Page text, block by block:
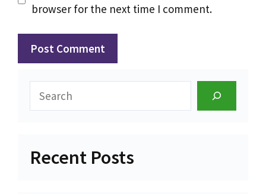
browser for the next time I comment.
Search
Recent Posts